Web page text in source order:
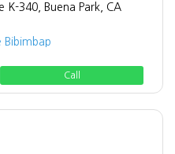
K-340, Buena Park, CA
Bibimbap
Call